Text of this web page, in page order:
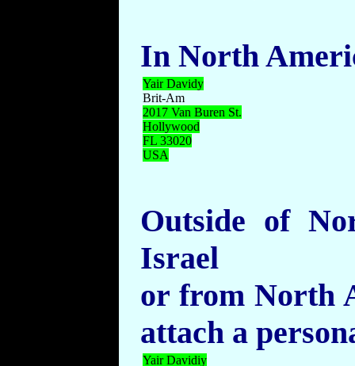
In North
Yair Davidy
Brit-Am
2017 Van Buren St.
Hollywood
FL 33020
USA
Outside of
Israel
or from North
attach a
Yair Davidiy